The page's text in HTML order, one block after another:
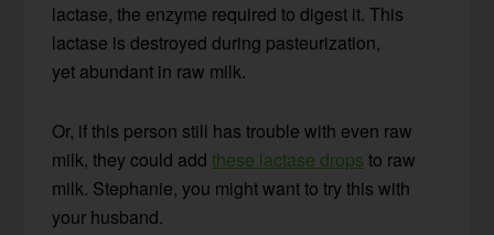
lactase, the enzyme required to digest it. This
lactase is destroyed during pasteurization,
yet abundant in raw milk.
Or, if this person still has trouble with even raw
milk, they could addthese lactase drops to raw
milk. Stephanie, you might want to try this with
your husband.